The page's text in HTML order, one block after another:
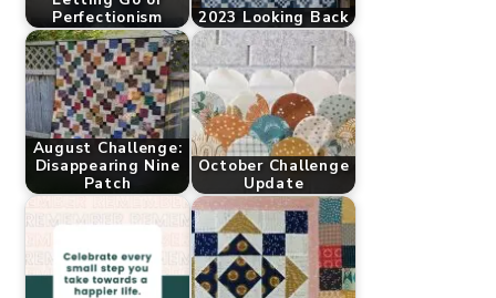
Perfectionism
2023 Looking Back
August Challenge:
Disappearing Nine
Patch
October Challenge
Update